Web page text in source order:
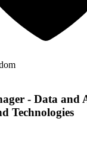
- Data and
Technologies